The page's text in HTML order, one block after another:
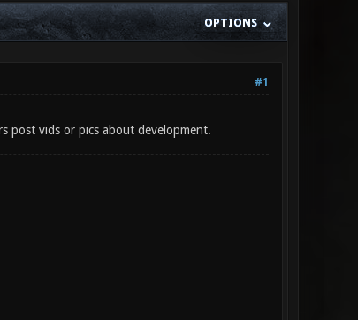
OPTIONS
#1
post vids or pics about development.